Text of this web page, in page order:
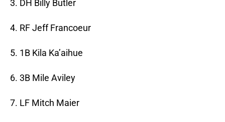
3. DH Billy Butler
4. RF Jeff Francoeur
5. 1B Kila Ka’aihue
6. 3B Mile Aviley
7. LF Mitch Maier